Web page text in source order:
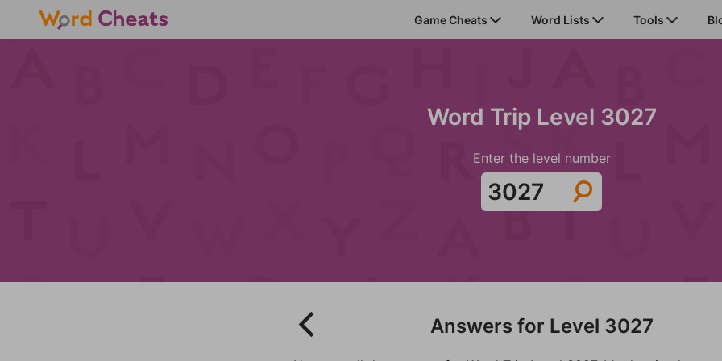
Game Cheats Word Lists Tools
Word Trip Level 3027
Enter the level number
Answers for Level 3027